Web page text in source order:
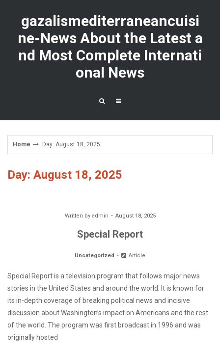
contentgazalismediterraneancuisi
ne-News About the Latest a
nd Most Complete Internati
onal News
Home Day: August 18, 2025
Day: August 18, 2025
Written by admin August 18, 2025
Special Report
Uncategorized Article
Special Report is a television program that follows major news
stories in the United States and around the world. It is known for
its in-depth coverage of breaking political news and incisive
discussion about Washington’s impact on Americans and the rest
of the world. The program was first broadcast in 1996 and was
originally hosted